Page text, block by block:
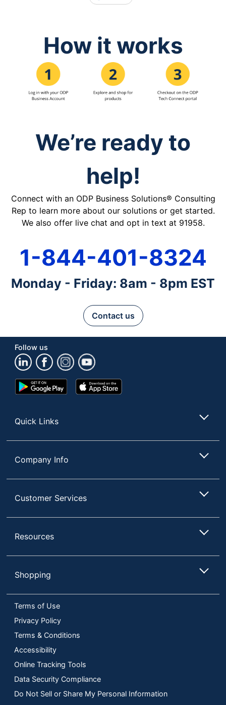
How it works
We’re ready to
help!
Connect with an ODP Business Solutions® Consulting
Rep to learn more about our solutions or get started.
We also offer live chat and opt in text at 91958.
1-844-401-8324
Monday - Friday: 8am - 8pm EST
Contact us
Follow us
Google
Play
App
Store
Quick Links
Company Info
Customer Services
Resources
Shopping
Terms of Use
Privacy Policy
Terms & Conditions
Accessibility
Online Tracking Tools
Data Security Compliance
Do Not Sell or Share My Personal Information